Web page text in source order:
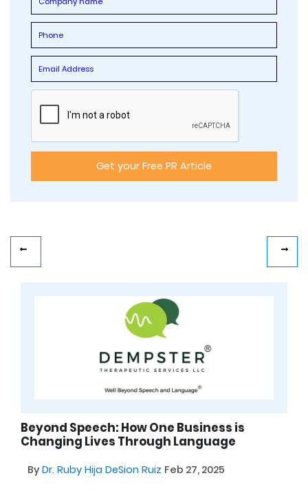
Beyond Speech: How One Business is
Changing Lives Through Language
ByDr. Ruby Hija DeSion Ruiz Feb 27, 2025